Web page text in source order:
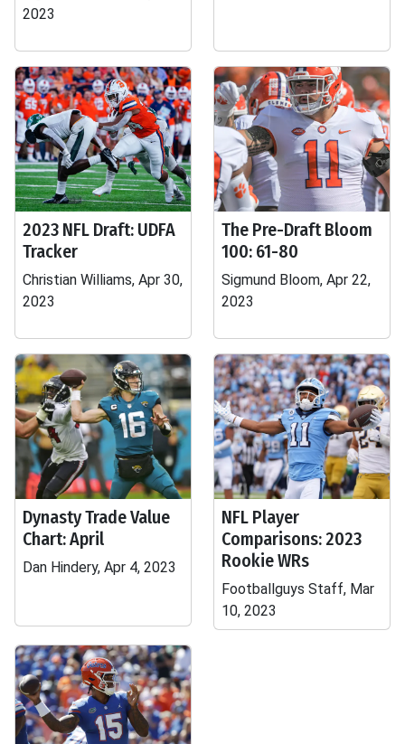
2023
2023 NFL Draft: UDFA
Tracker
Christian Williams, Apr 30,
2023
The Pre-Draft Bloom
100: 61-80
Sigmund Bloom, Apr 22,
2023
Dynasty Trade Value
Chart: April
Dan Hindery, Apr 4, 2023
NFL Player
Comparisons: 2023
Rookie WRs
Footballguys Staff, Mar
10, 2023